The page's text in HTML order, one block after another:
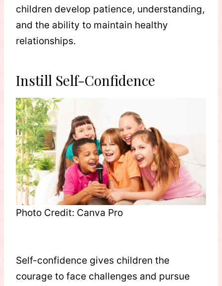
children develop patience, understanding,
and the ability to maintain healthy
relationships.
Instill Self-Confidence
Photo Credit: Canva Pro
Self-confidence gives children the
courage to face challenges and pursue